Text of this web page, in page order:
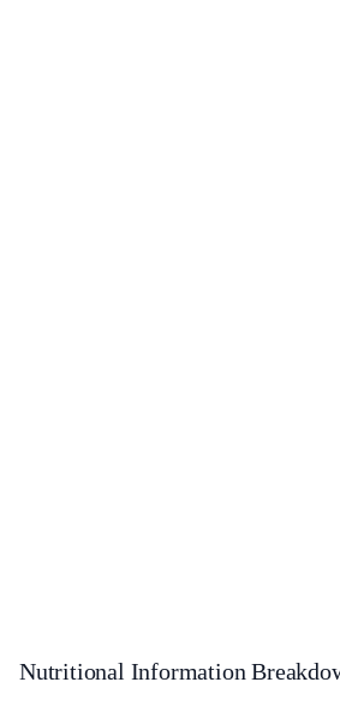
Nutritional Information